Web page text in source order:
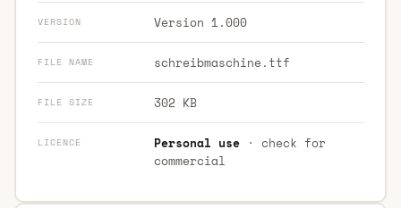
VERSION Version 1.000
FILE NAME schreibmaschine.ttf
FILE SIZE 302 KB
LICENCE Personal use· check for
commercial